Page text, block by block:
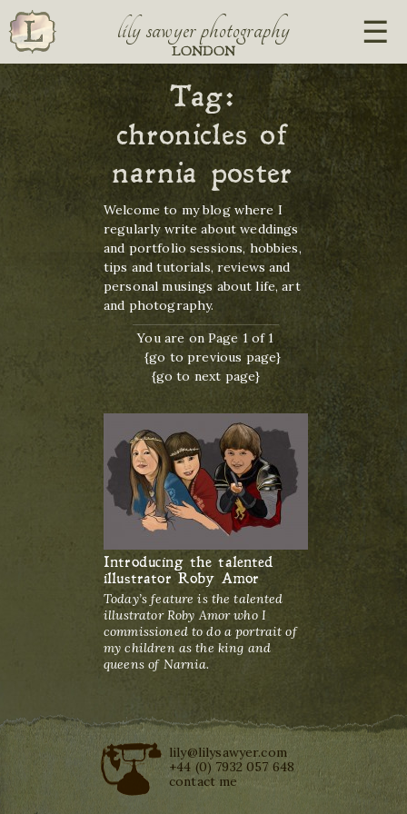
lily sawyer photography
LONDON
Tag:
chronicles of
narnia poster
Welcome to my blog where I
regularly write about weddings
and portfolio sessions, hobbies,
tips and tutorials, reviews and
personal musings about life, art
and photography.
You are on Page 1 of 1
{go to previous page}
{go to next page}
Introducing the talented
illustrator Roby Amor
Today’s feature is the talented
illustrator Roby Amor who I
commissioned to do a portrait of
my children as the king and
queens of Narnia.
lily@lilysawyer.com
+44 (0) 7932 057 648
contact me